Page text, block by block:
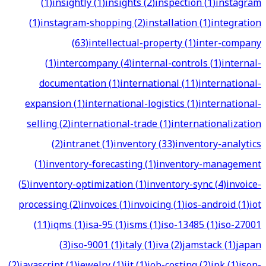
(1)instagram-shopping(2)installation(1)integration
(63)intellectual-property(1)inter-company
(1)intercompany(4)internal-controls(1)internal-
documentation(1)international(11)international-
expansion(1)international-logistics(1)international-
selling(2)international-trade(1)internationalization
(2)intranet(1)inventory(33)inventory-analytics
(1)inventory-forecasting(1)inventory-management
(5)inventory-optimization(1)inventory-sync(4)invoice-
processing(2)invoices(1)invoicing(1)ios-android(1)iot
(11)iqms(1)isa-95(1)isms(1)iso-13485(1)iso-27001
(3)iso-9001(1)italy(1)iva(2)jamstack(1)japan